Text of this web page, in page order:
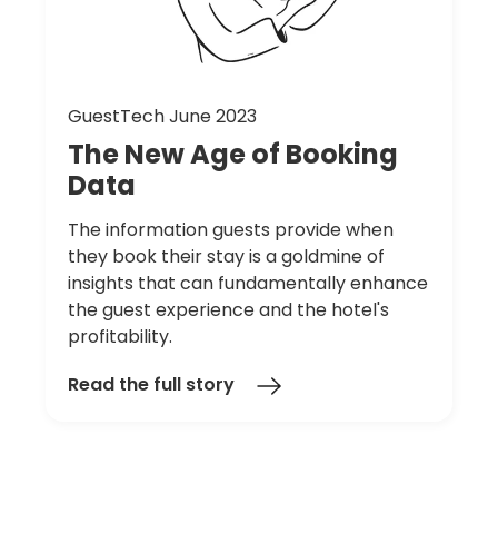
GuestTech June 2023
TheNewAgeof Booking
Data
The information guests provide when
they book their stay is a goldmine of
insights that can fundamentally enhance
the guest experience and the hotel's
profitability.
Read the full story